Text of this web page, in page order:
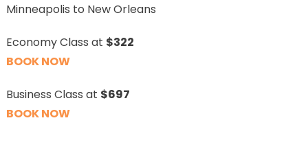
Minneapolis to New Orleans
Economy Class at $322
BOOK NOW
Business Class at $697
BOOK NOW